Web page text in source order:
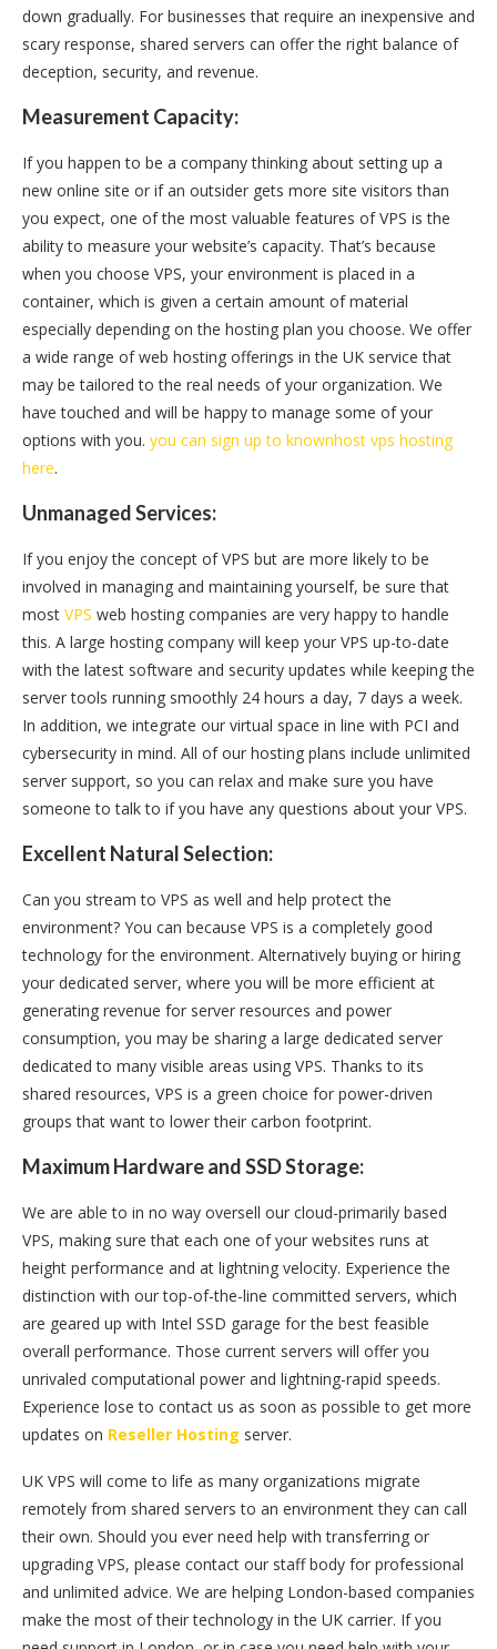
down gradually. For businesses that require an inexpensive and
scary response, shared servers can offer the right balance of
deception, security, and revenue.
Measurement Capacity:
If you happen to be a company thinking about setting up a
new online site or if an outsider gets more site visitors than
you expect, one of the most valuable features of VPS is the
ability to measure your website’s capacity. That’s because
when you choose VPS, your environment is placed in a
container, which is given a certain amount of material
especially depending on the hosting plan you choose. We offer
a wide range of web hosting offerings in the UK service that
may be tailored to the real needs of your organization. We
have touched and will be happy to manage some of your
options with you. you can sign up to knownhost vps hosting
here.
Unmanaged Services:
If you enjoy the concept of VPS but are more likely to be
involved in managing and maintaining yourself, be sure that
most VPS web hosting companies are very happy to handle
this. A large hosting company will keep your VPS up-to-date
with the latest software and security updates while keeping the
server tools running smoothly 24 hours a day, 7 days a week.
In addition, we integrate our virtual space in line with PCI and
cybersecurity in mind. All of our hosting plans include unlimited
server support, so you can relax and make sure you have
someone to talk to if you have any questions about your VPS.
Excellent Natural Selection:
Can you stream to VPS as well and help protect the
environment? You can because VPS is a completely good
technology for the environment. Alternatively buying or hiring
your dedicated server, where you will be more efficient at
generating revenue for server resources and power
consumption, you may be sharing a large dedicated server
dedicated to many visible areas using VPS. Thanks to its
shared resources, VPS is a green choice for power-driven
groups that want to lower their carbon footprint.
Maximum Hardware and SSD Storage:
We are able to in no way oversell our cloud-primarily based
VPS, making sure that each one of your websites runs at
height performance and at lightning velocity. Experience the
distinction with our top-of-the-line committed servers, which
are geared up with Intel SSD garage for the best feasible
overall performance. Those current servers will offer you
unrivaled computational power and lightning-rapid speeds.
Experience lose to contact us as soon as possible to get more
updates on Reseller Hosting server.
UK VPS will come to life as many organizations migrate
remotely from shared servers to an environment they can call
their own. Should you ever need help with transferring or
upgrading VPS, please contact our staff body for professional
and unlimited advice. We are helping London-based companies
make the most of their technology in the UK carrier. If you